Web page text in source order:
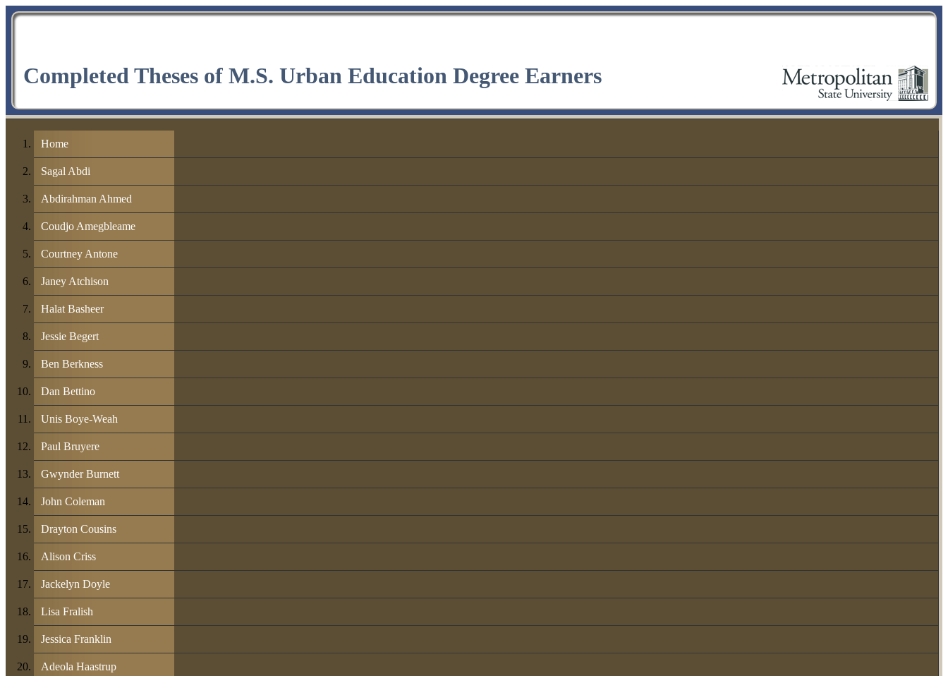
Completed Theses of M.S. Urban Education Degree Earners
Home
Sagal Abdi
Abdirahman Ahmed
Coudjo Amegbleame
Courtney Antone
Janey Atchison
Halat Basheer
Jessie Begert
Ben Berkness
Dan Bettino
Unis Boye-Weah
Paul Bruyere
Gwynder Burnett
John Coleman
Drayton Cousins
Alison Criss
Jackelyn Doyle
Lisa Fralish
Jessica Franklin
Adeola Haastrup